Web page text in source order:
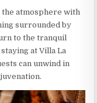
the atmosphere with
surrounded by
to the tranquil
at Villa La
can unwind in